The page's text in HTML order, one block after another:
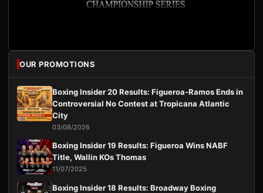
OUR PROMOTIONS
Boxing Insider 20 Results: Figueroa-Ramos Ends in
Controversial No Contest at Tropicana Atlantic
City
03/08/2026
Boxing Insider 19 Results: Figueroa Wins NABF
Title, Wallin KOs Thomas
11/07/2025
Boxing Insider 18 Results: Broadway Boxing